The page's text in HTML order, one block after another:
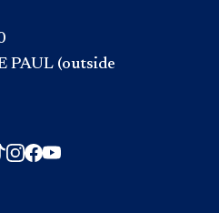
PAUL (outside